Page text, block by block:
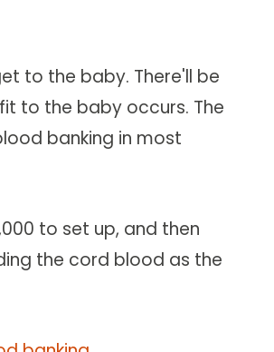
to the baby. There'll be
to the baby occurs. The
banking in most
to set up, and then
the cord blood as the